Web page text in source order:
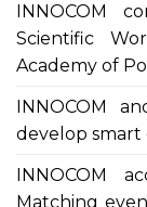
INNOCOM
Scientific
Academy of
INNOCOM
develop smart
INNOCOM
Matching